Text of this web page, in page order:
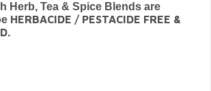
Herb, Tea & Spice Blends are
HERBACIDE / PESTACIDE FREE &